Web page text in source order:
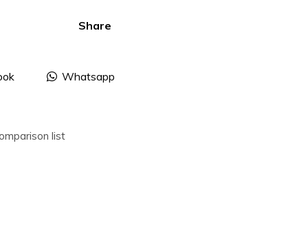
Share
Whatsapp
list